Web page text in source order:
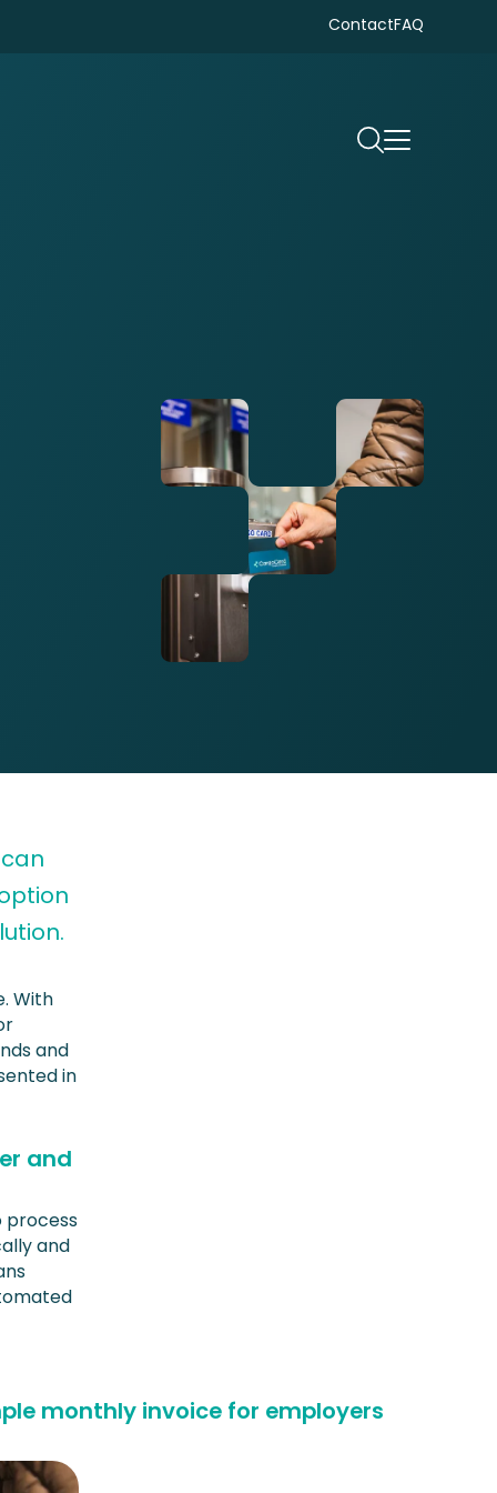
ContactFAQ
With
and
in
and
process
and
monthly invoice for employers